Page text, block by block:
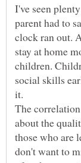
I've seen
parent had to
clock ran out.
stay at home
children.
social skills
it.
The
about the
those who are
don't want to